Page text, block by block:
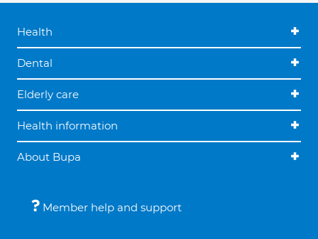
Health
Dental
Elderly care
Health information
About Bupa
Member help and support